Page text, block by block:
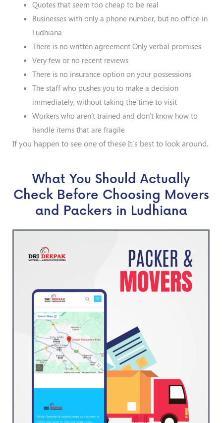
Quotes that seem too cheap to be real
Businesses with only a phone number, but no office in
Ludhiana
There is no written agreement Only verbal promises
Very few or no recent reviews
There is no insurance option on your possessions
The staff who pushes you to make a decision
immediately, without taking the time to visit
Workers who aren’t trained and don’t know how to
handle items that are fragile
If you happen to see one of these It’s best to look around.
What You Should Actually
Check Before Choosing Movers
and Packers in Ludhiana